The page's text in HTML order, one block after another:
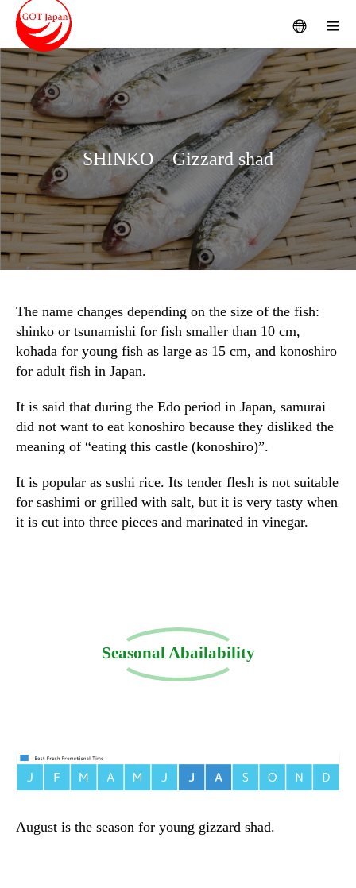
menu
SHINKO – Gizzard shad
The name changes depending on the size of the fish:
shinko or tsunamishi for fish smaller than 10 cm,
kohada for young fish as large as 15 cm, and konoshiro
for adult fish in Japan.
It is said that during the Edo period in Japan, samurai
did not want to eat konoshiro because they disliked the
meaning of “eating this castle (konoshiro)”.
It is popular as sushi rice. Its tender flesh is not suitable
for sashimi or grilled with salt, but it is very tasty when
it is cut into three pieces and marinated in vinegar.
Seasonal Abailability
August is the season for young gizzard shad.